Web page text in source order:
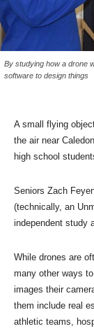
By studying how a drone
software to design things
A small flying
the air near
high school
Seniors Zach
(technically, an
independent study
While drones are
many other ways
images their
them include real
athletic teams,